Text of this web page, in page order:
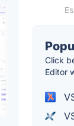
Click
Editor